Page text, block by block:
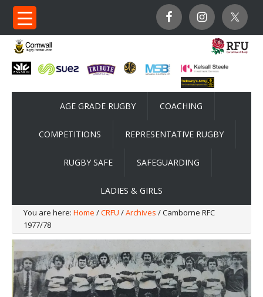
AGE GRADE RUGBY COACHING
COMPETITIONS REPRESENTATIVE RUGBY
RUGBY SAFE SAFEGUARDING
LADIES & GIRLS
You are here: Home /CRFU /Archives / Camborne RFC
1977/78